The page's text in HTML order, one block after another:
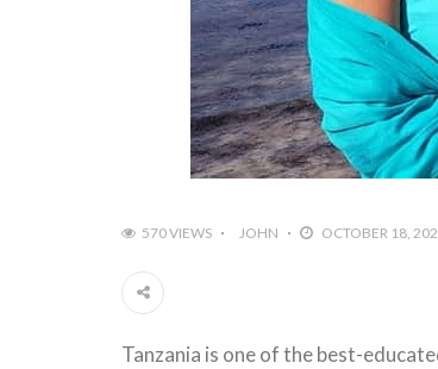
570 VIEWS JOHN OCTOBER 18,
Tanzania is one of the best-